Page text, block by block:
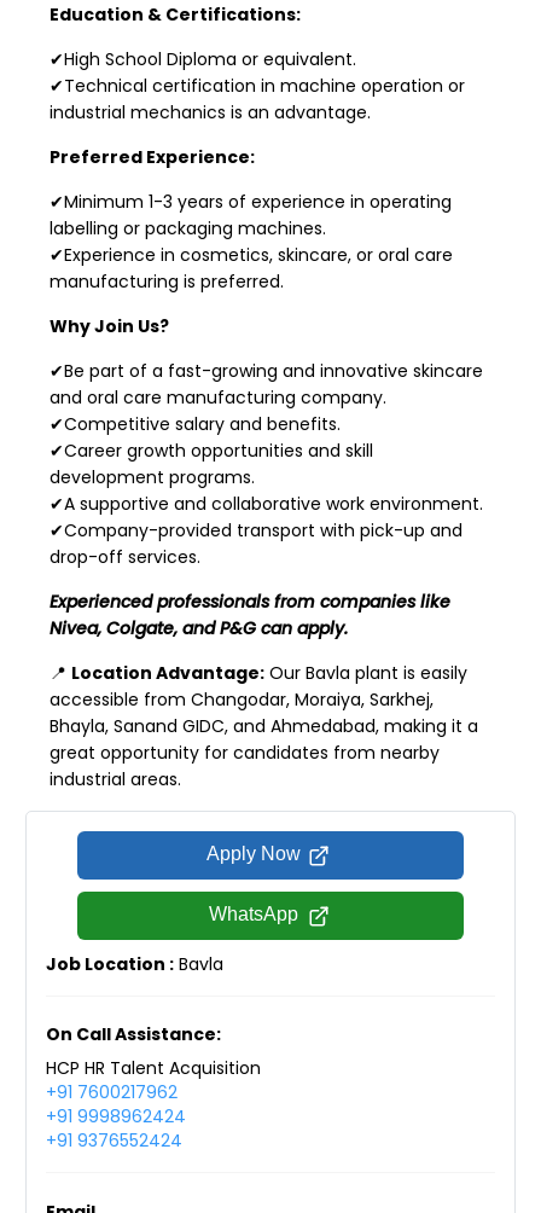
Education & Certifications:
✔High School Diploma or equivalent.
✔Technical certification in machine operation or
industrial mechanics is an advantage.
Preferred Experience:
✔Minimum 1-3 years of experience in operating
labelling or packaging machines.
✔Experience in cosmetics, skincare, or oral care
manufacturing is preferred.
Why Join Us?
✔Be part of a fast-growing and innovative skincare
and oral care manufacturing company.
✔Competitive salary and benefits.
✔Career growth opportunities and skill
development programs.
✔A supportive and collaborative work environment.
✔Company-provided transport with pick-up and
drop-off services.
Experienced professionals from companies like
Nivea, Colgate, and P&G can apply.
📍 Location Advantage: Our Bavla plant is easily
accessible from Changodar, Moraiya, Sarkhej,
Bhayla, Sanand GIDC, and Ahmedabad, making it a
great opportunity for candidates from nearby
industrial areas.
Apply Now
WhatsApp
Job Location : Bavla
On Call Assistance:
HCP HR Talent Acquisition
+91 7600217962
+91 9998962424
+91 9376552424